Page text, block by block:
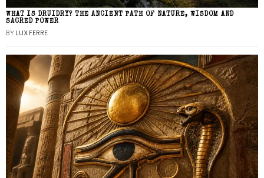
WHAT IS DRUIDRY? THE ANCIENT PATH OF NATURE, WISDOM AND
SACRED POWER
BY LUX FERRE